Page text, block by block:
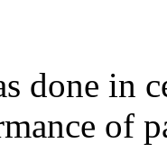
done in
of